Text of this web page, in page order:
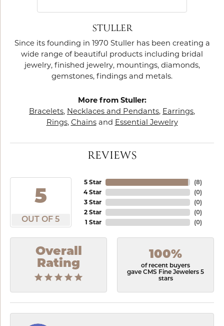
STULLER
Since its founding in 1970 Stuller has been creating a
wide range of beautiful products including bridal
jewelry, finished jewelry, mountings, diamonds,
gemstones, findings and metals.
More from Stuller:
Bracelets, Necklaces and Pendants, Earrings,
Rings, Chainsand Essential Jewelry
REVIEWS
5
OUT OF 5
5 Star
4 Star
3 Star
2 Star
1 Star
(8)
(0)
(0)
(0)
(0)
Overall
Rating
100%
of recent buyers
gave CMS Fine Jewelers 5
stars